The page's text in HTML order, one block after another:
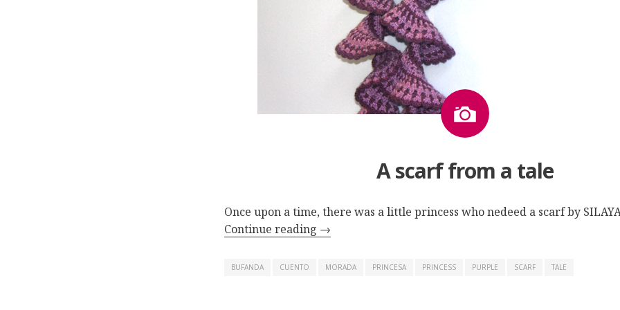
Image
A scarf from a tale
Once upon a time, there was a little princess whonedeed a scarf by
Continue reading →
BUFANDA CUENTO MORADA PRINCESA PRINCESS PURPLE SCARF TALE